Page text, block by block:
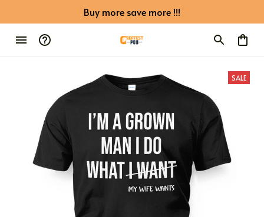
Buy more save more !!!
SALE